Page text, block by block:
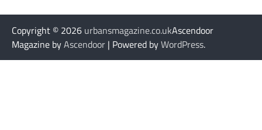
Copyright © 2026 urbansmagazine.co.ukAscendoor
Magazine byAscendoor | Powered byWordPress.